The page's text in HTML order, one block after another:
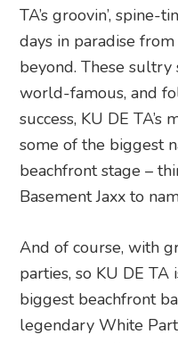
TA’s groovin’, spine-
days in paradise
beyond. These sultry
world-famous, and
success, KU DE
some of the biggest
beachfront stage –
Basement Jaxx to
And of course, with
parties, so KU DE
biggest beachfront
legendary White